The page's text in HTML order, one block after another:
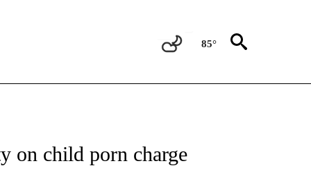
85°
PAGES ON "NEWS".
on child porn charge